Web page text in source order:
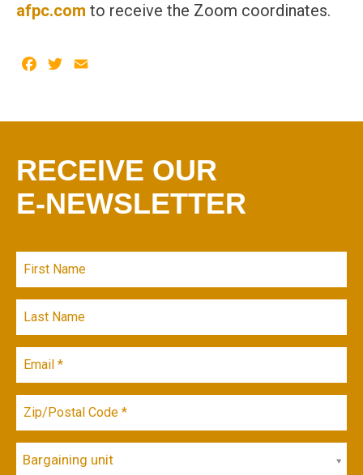
afpc.com to receive the Zoom coordinates.
Facebook
Twitter
RECEIVE OUR
E-NEWSLETTER
Bargaining unit